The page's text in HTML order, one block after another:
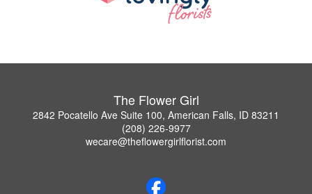
The Flower Girl
2842 Pocatello Ave Suite 100, American Falls, ID 83211
(208) 226-9977
wecare@theflowergirlflorist.com